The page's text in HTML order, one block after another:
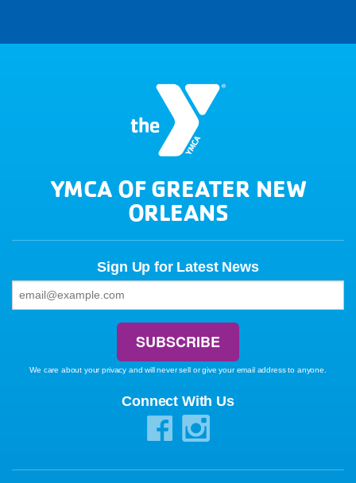
YMCA OF GREATER NEW
ORLEANS
Sign Up for Latest News
We care about your privacy and will never sell or give your email address to anyone.
Connect With Us